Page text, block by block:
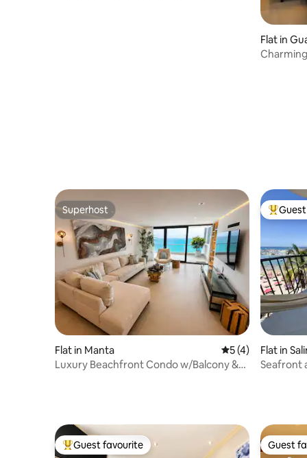
Flat in
Superhost
Superhost
Flat in Manta 5 out of 5
5 (4)
Luxury Beachfront Condo w/Balcony &
Top
Flat in
Seafront
Top guest favourite
Guest favourite Guest
Guest